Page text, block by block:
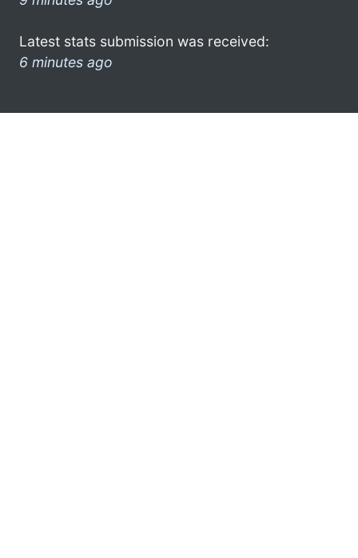
Latest stats submission was received:
6 minutes ago